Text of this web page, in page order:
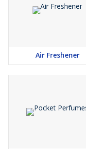
Air Freshener